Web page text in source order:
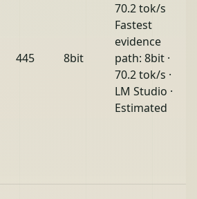
445 8bit
70.2 tok/s
Fastest
evidence
path: 8bit ·
70.2 tok/s ·
LM Studio ·
Estimated